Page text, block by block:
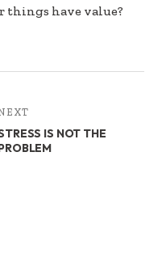
things have value?
IS NOT THE